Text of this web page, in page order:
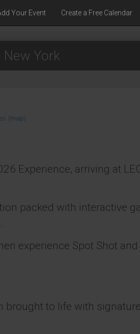
Your Event Create a Free Calendar
New York
(map)
Experience, arriving at
packed with interactive
experience Spot Shot and
brought to life with